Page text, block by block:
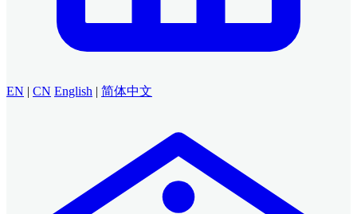
EN | CN English | 简体中文